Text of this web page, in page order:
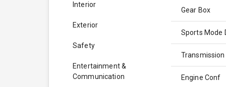
Interior
Exterior
Safety
Entertainment &
Communication
Gear Box
Sports Mode
Transmission
Engine Conf